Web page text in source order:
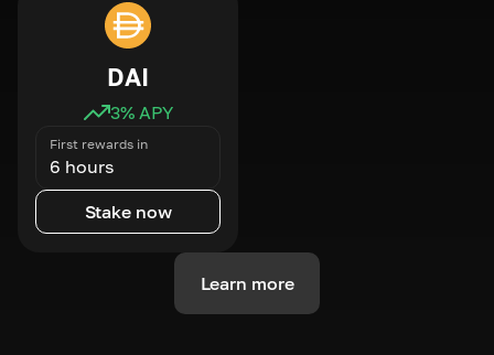
DAI
3% APY
First rewards in
6 hours
Stake now
Learn more